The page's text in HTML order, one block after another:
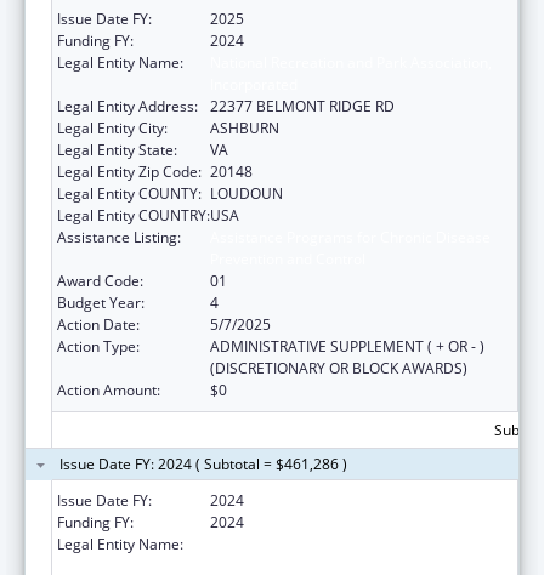
Issue Date FY:
2025
Funding FY:
2024
Legal Entity Name:
Legal Entity Address: 22377 BELMONT RIDGE RD
Legal Entity City:
ASHBURN
Legal Entity State:
VA
Legal Entity Zip Code: 20148
Legal Entity COUNTY: LOUDOUN
Legal Entity COUNTRY:USA
Assistance Listing:
Award Code:
01
Budget Year:
4
Action Date:
5/7/2025
Action Type:
ADMINISTRATIVE SUPPLEMENT ( + OR - )
(DISCRETIONARY OR BLOCK AWARDS)
Action Amount:
$0
Issue Date FY: 2024 ( Subtotal = $461,286 )
Issue Date FY:
2024
Funding FY:
2024
Legal Entity Name: